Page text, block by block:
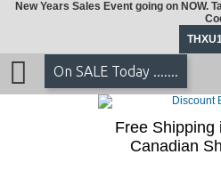
New Years Sales Event going on NOW.
On SALE Today .......
Free Shipping
Canadian